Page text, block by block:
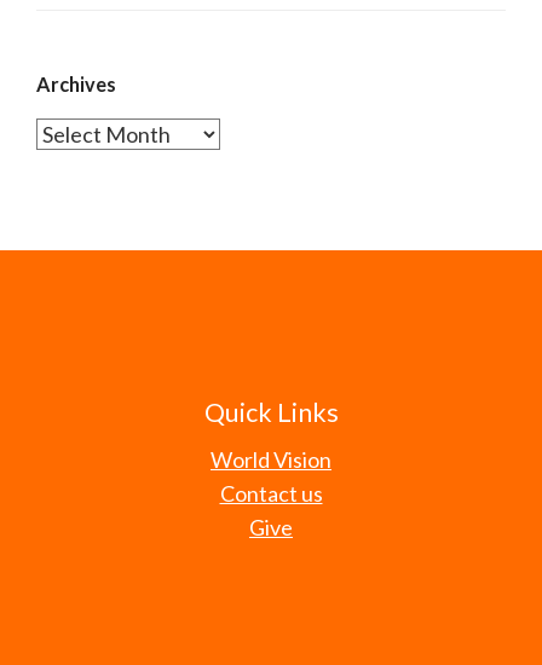
Archives
Archives
Quick Links
World Vision
Contact us
Give